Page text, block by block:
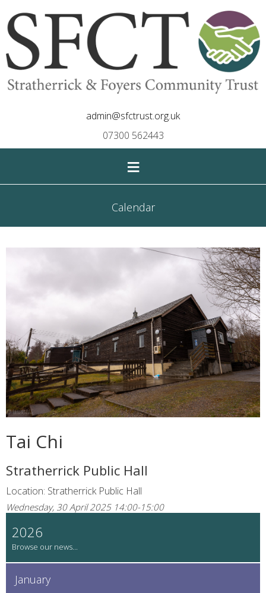
admin@sfctrust.org.uk
07300 562443
≡
Calendar
Tai Chi
Stratherrick Public Hall
Location: Stratherrick Public Hall
Wednesday, 30 April 2025 14:00-15:00
2026
January